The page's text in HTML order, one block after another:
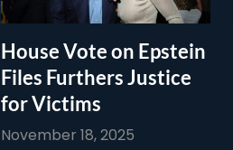
House Vote on Epstein
Files Furthers Justice
for Victims
November 18, 2025